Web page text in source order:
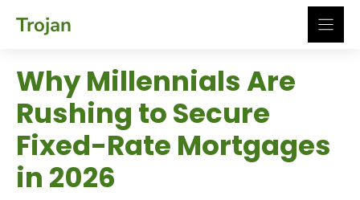
Trojan
Why Millennials Are
Rushing to Secure
Fixed-Rate Mortgages
in 2026